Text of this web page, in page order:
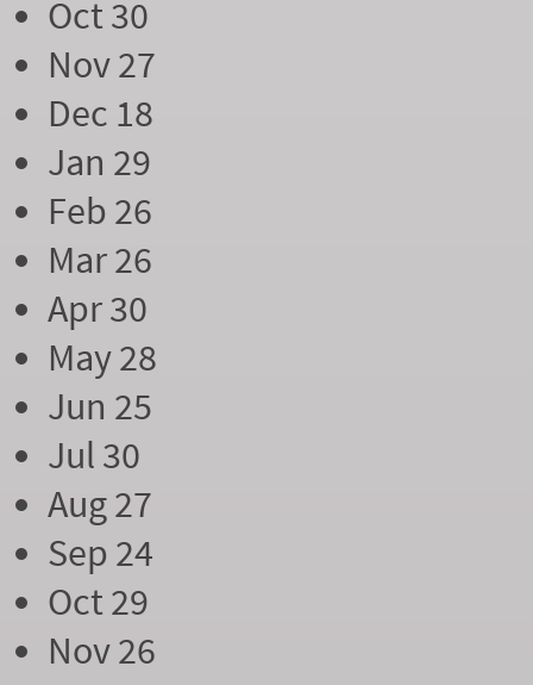
Oct 30
Nov 27
Dec 18
Jan 29
Feb 26
Mar 26
Apr 30
May 28
Jun 25
Jul 30
Aug 27
Sep 24
Oct 29
Nov 26